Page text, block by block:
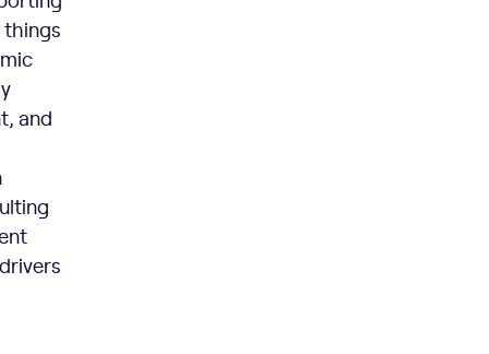
things
and